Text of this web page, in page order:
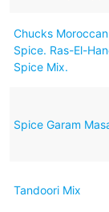
Chucks Moroccan
Spice. Ras-El-
Spice Mix.
Spice Garam
Tandoori Mix